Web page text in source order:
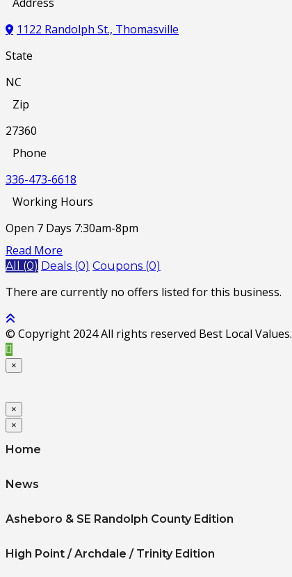
1122 Randolph St., Thomasville
State
NC
Zip
27360
Phone
336-473-6618
Working Hours
Open 7 Days 7:30am-8pm
Read More
All (0) Deals (0) Coupons (0)
There are currently no offers listed for this business.
© Copyright 2024 All rights reserved Best Local Values.
×
×
×
Home
News
Asheboro & SE Randolph County Edition
High Point / Archdale / Trinity Edition